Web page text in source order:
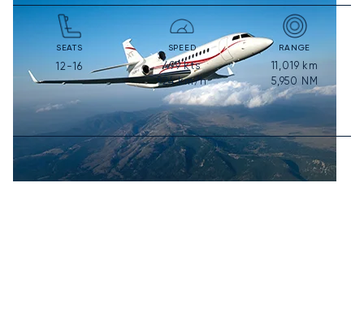
SEATS
12-16
SPEED
499kts
924km/h
RANGE
11,019 km
5,950 NM